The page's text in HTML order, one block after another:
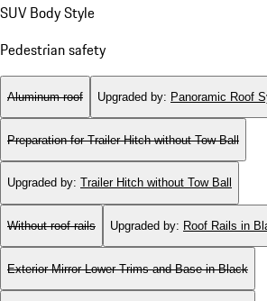
SUV Body Style
Pedestrian safety
Aluminum roof Upgraded by: Panoramic Roof
Preparation for Trailer Hitch without Tow Ball
Upgraded by: Trailer Hitch without Tow Ball
Without roof rails Upgraded by: Roof Rails in
Exterior Mirror Lower Trims and Base in Black